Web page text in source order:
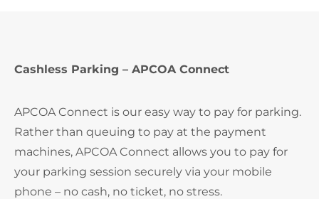
Cashless Parking – APCOA Connect
APCOA Connect is our easy way to pay for parking.
Rather than queuing to pay at the payment
machines, APCOA Connect allows you to pay for
your parking session securely via your mobile
phone – no cash, no ticket, no stress.